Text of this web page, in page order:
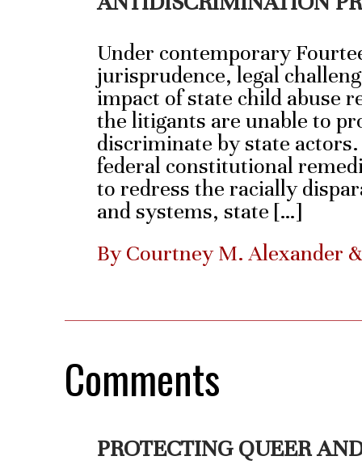
Under contemporary
jurisprudence, legal
impact of state child abuse
the litigants are unable to
discriminate by state
federal constitutional
to redress the racially
and systems, state […]
By Courtney M. Alexander
Comments
PROTECTING QUEER